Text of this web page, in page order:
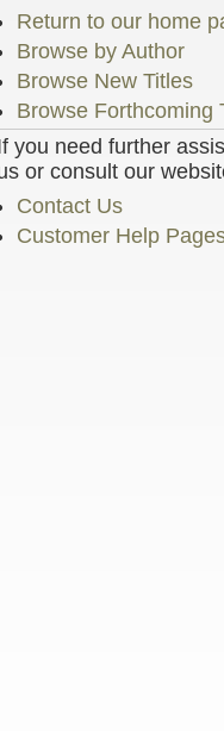
Return to our home
Browse by Author
Browse New Titles
Browse Forthcoming
you need further
or consult our
Contact Us
Customer Help